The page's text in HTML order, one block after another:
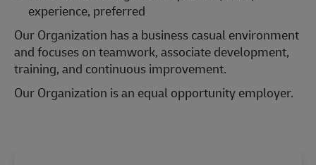
experience, preferred
Our Organization has a business casual environment
and focuses on teamwork, associate development,
training, and continuous improvement.
Our Organization is an equal opportunity employer.